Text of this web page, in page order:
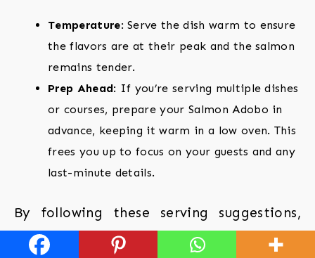
Temperature: Serve the dish warm to ensure
the flavors are at their peak and the salmon
remains tender.
Prep Ahead: If you’re serving multiple dishes
or courses, prepare your Salmon Adobo in
advance, keeping it warm in a low oven. This
frees you up to focus on your guests and any
last-minute details.
By following these serving suggestions,
you’ll not only enhance the flavors of your